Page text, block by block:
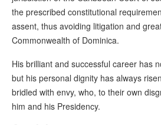
the prescribed constitutional
assent, thus avoiding litigation and
Commonwealth of Dominica.
His brilliant and successful career has
but his personal dignity has always
bridled with envy, who, to their own
him and his Presidency.